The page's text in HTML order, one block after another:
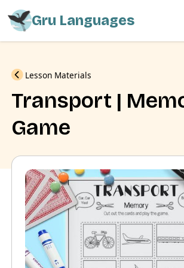
Gru Languages
Previous
Lesson Materials
Transport |
Game